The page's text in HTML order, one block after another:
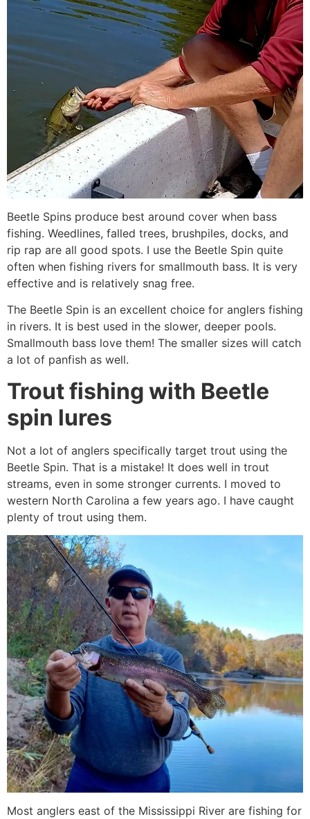
Beetle Spins produce best around cover when bass
fishing. Weedlines, falled trees, brushpiles, docks, and
rip rap are all good spots. I use the Beetle Spin quite
often when fishing rivers for smallmouth bass. It is very
effective and is relatively snag free.
The Beetle Spin is an excellent choice for anglers fishing
in rivers. It is best used in the slower, deeper pools.
Smallmouth bass love them! The smaller sizes will catch
a lot of panfish as well.
Trout fishing with Beetle
spin lures
Not a lot of anglers specifically target trout using the
Beetle Spin. That is a mistake! It does well in trout
streams, even in some stronger currents. I moved to
western North Carolina a few years ago. I have caught
plenty of trout using them.
Most anglers east of the Mississippi River are fishing for